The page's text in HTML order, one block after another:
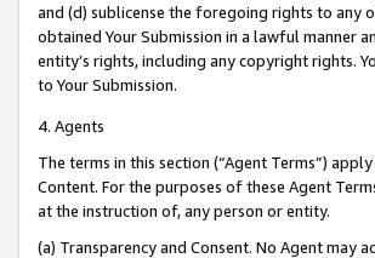
and (d) sublicense the foregoing rights to any
obtained Your Submission in a lawful manner
entity’s rights, including any copyright rights.
to Your Submission.
4. Agents
The terms in this section (“Agent Terms”)
Content. For the purposes of these Agent
at the instruction of, any person or entity.
(a) Transparency and Consent. No Agent may